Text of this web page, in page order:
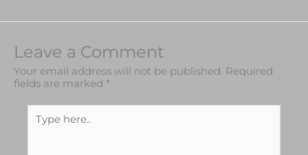
Leave a Comment
Your email address will not be published. Required
fields are marked *
here..